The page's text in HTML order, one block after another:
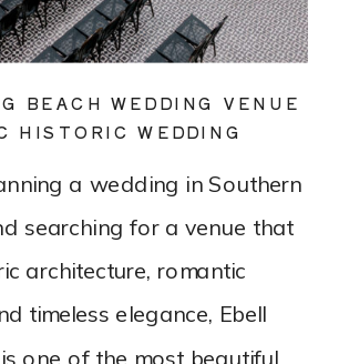
a wedding in Southern
searching for a venue that
architecture, romantic
timeless elegance, Ebell
one of the most beautiful
BEACH WEDDING VENUE
HISTORIC WEDDING